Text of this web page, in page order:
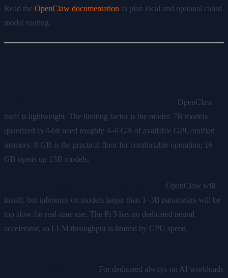
Read the OpenClaw documentation to plan local and optional cloud
model routing.
OpenClaw
itself is lightweight. The limiting factor is the model: 7B models
quantized to 4-bit need roughly 4–6 GB of available GPU/unified
memory. 8 GB is the practical floor for comfortable operation; 16
GB opens up 13B models.
OpenClaw will
install, but inference on models larger than 1–3B parameters will be
too slow for real-time use. The Pi 5 has no dedicated neural
accelerator, so LLM throughput is limited by CPU speed.
For dedicated always-on AI workloads